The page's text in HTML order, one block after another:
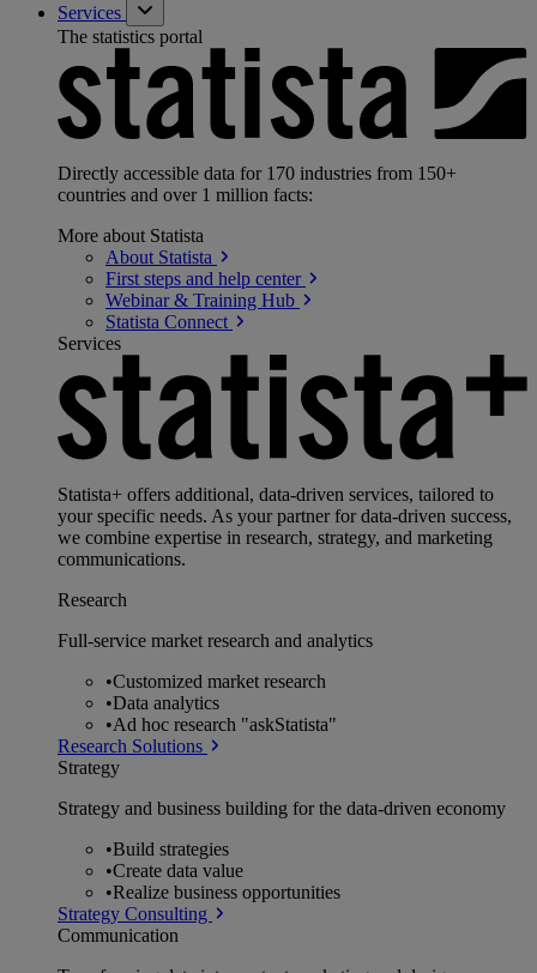
Services
The statistics portal
Directly accessible data for 170 industries from 150+
countries and over 1 million facts:
More about Statista
About Statista
First steps and help center
Webinar & Training Hub
Statista Connect
Services
Statista+ offers additional, data-driven services, tailored to
your specific needs. As your partner for data-driven success,
we combine expertise in research, strategy, and marketing
communications.
Research
Full-service market research and analytics
•Customized market research
•Data analytics
•Ad hoc research "askStatista"
Research Solutions
Strategy
Strategy and business building for the data-driven economy
•Build strategies
•Create data value
•Realize business opportunities
Strategy Consulting
Communication